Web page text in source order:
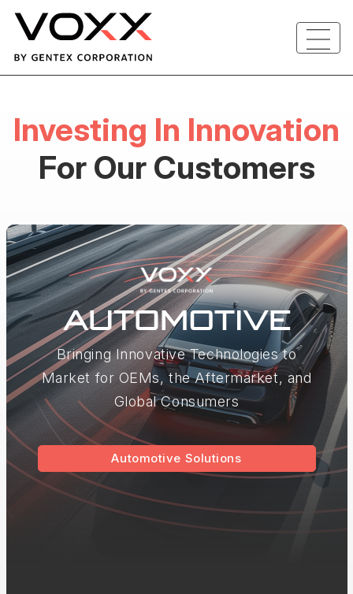
Investing In Innovation
For Our Customers
Bringing Innovative Technologies to
Market for OEMs, the Aftermarket, and
Global Consumers
Automotive Solutions